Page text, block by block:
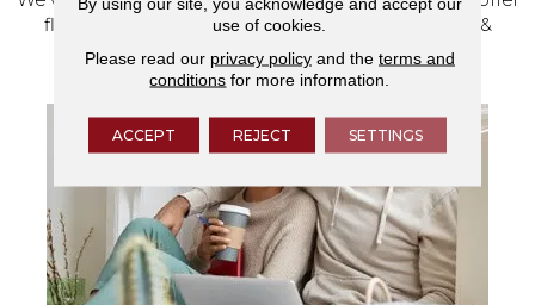
flooring and a full range of home design products &
services.
use of cookies.
Please read our privacy policyand the terms and
conditions for more information.
ACCEPT REJECT SETTINGS